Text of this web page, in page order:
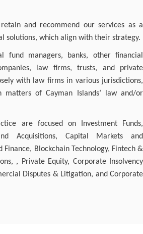
and recommend our services as a
solutions, which align with their strategy.
fund managers, banks, other financial
law firms, trusts, and private
with law firms in various jurisdictions,
matters of Cayman Islands’ law and/or
are focused on Investment Funds,
Acquisitions, Capital Markets and
Finance, Blockchain Technology, Fintech &
, Private Equity, Corporate Insolvency
Disputes & Litigation, and Corporate